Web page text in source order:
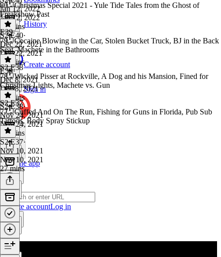
History
Create account
Sign in
Get the app
Create accountLog in
Jan 12, 2022
Jan 12, 2022
25 mins
80 - Christmas Special 2021 - Yule Tide Tales from the Ghost of
Freakshow Past
S2 E40·
Dec 22, 2021
Dec 22, 2021
32 mins
E39
79 - Cocaine Blowing in the Car, Stolen Bucket Truck, BJ in the Back
Seat, Machete in the Bathrooms
E39·
Dec 8, 2021
Dec 8, 2021
28 mins
S2 E38
78 - Wicked Pisser at Rockville, A Dog and his Mansion, Fined for
Christmas Lights, Machete vs. Gun
S2 E38·
Nov 24, 2021
Nov 24, 2021
32 mins
S2 E37
77 - Cuffed And On The Run, Fishing for Guns in Florida, Pub Sub
Tattoos, Body Spray Stickup
S2 E37·
Nov 10, 2021
Nov 10, 2021
27 mins